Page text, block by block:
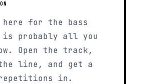
for the bass
probably all you
Open the track,
line, and get a
in.